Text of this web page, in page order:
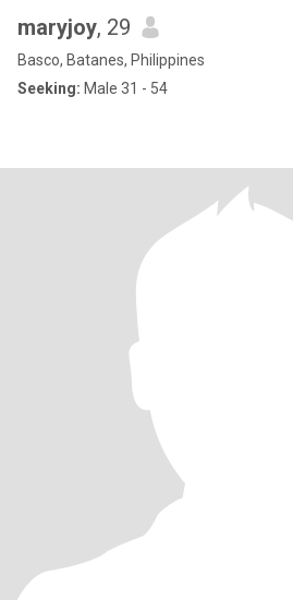
maryjoy, 29
Basco, Batanes, Philippines
Seeking: Male 31 - 54